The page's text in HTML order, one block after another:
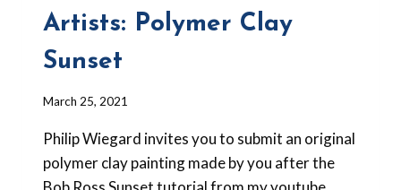
Artists: Polymer Clay
Sunset
By
Forbes-
Lyons
March 25, 2021
Philip Wiegard invites you to submit an original
polymer clay painting made by you after the